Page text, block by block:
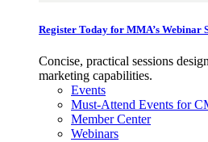
Register Today for MMA’s Webinar
Concise, practical sessions
marketing capabilities.
Events
Must-Attend Events for
Member Center
Webinars